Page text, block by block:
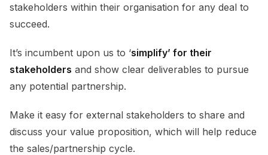
stakeholders within their organisation for any deal to
succeed.
It’s incumbent upon us to ‘simplify’ for their
stakeholders and show clear deliverables to pursue
any potential partnership.
Make it easy for external stakeholders to share and
discuss your value proposition, which will help reduce
the sales/partnership cycle.